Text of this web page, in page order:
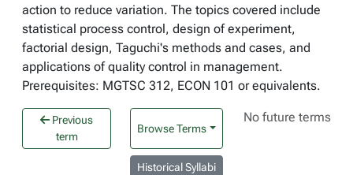
action to reduce variation. The topics covered include
statistical process control, design of experiment,
factorial design, Taguchi's methods and cases, and
applications of quality control in management.
Prerequisites: MGTSC 312, ECON 101 or equivalents.
Previous
term
Browse Terms
No future terms
Historical Syllabi